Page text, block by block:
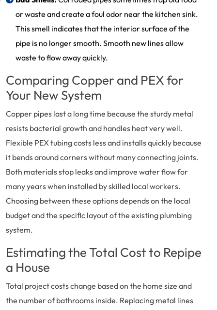
or waste and create a foul odor near the kitchen sink.
This smell indicates that the interior surface of the
pipe is no longer smooth. Smooth new lines allow
waste to flow away quickly.
Comparing Copper and PEX for
Your New System
Copper pipes last a long time because the sturdy metal
resists bacterial growth and handles heat very well.
Flexible PEX tubing costs less and installs quickly because
it bends around corners without many connecting joints.
Both materials stop leaks and improve water flow for
many years when installed by skilled local workers.
Choosing between these options depends on the local
budget and the specific layout of the existing plumbing
system.
Estimating the Total Cost to Repipe
a House
Total project costs change based on the home size and
the number of bathrooms inside. Replacing metal lines